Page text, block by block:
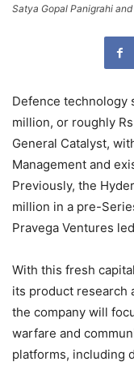
Satya Gopal Panigrahi
Defence technology
million, or roughly
General Catalyst,
Management and
Previously, the
million in a pre-
Pravega Ventures
With this fresh
its product research
the company will
warfare and
platforms, including